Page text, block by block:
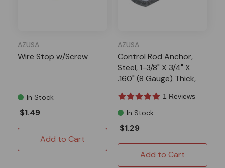
AZUSA
Wire Stop w/Screw
In Stock
$1.49
Add to Cart
AZUSA
Control Rod Anchor,
Steel, 1-3/8" X 3/4" X
.160" (8 Gauge) Thick,
1 Reviews
In Stock
$1.29
Add to Cart